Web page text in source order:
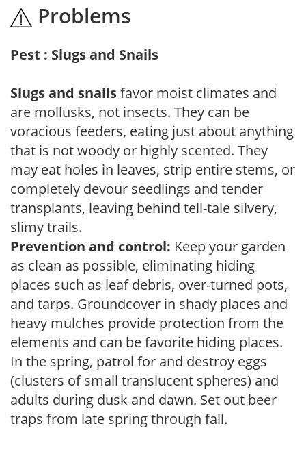
Problems
Pest : Slugs and Snails
Slugs and snailsfavor moist climates and
are mollusks, not insects. They can be
voracious feeders, eating just about anything
that is not woody or highly scented. They
may eat holes in leaves, strip entire stems, or
completely devour seedlings and tender
transplants, leaving behind tell-tale silvery,
slimy trails.
Prevention and control: Keep your garden
as clean as possible, eliminating hiding
places such as leaf debris, over-turned pots,
and tarps. Groundcover in shady places and
heavy mulches provide protection from the
elements and can be favorite hiding places.
In the spring, patrol for and destroy eggs
(clusters of small translucent spheres) and
adults during dusk and dawn. Set out beer
traps from late spring through fall.